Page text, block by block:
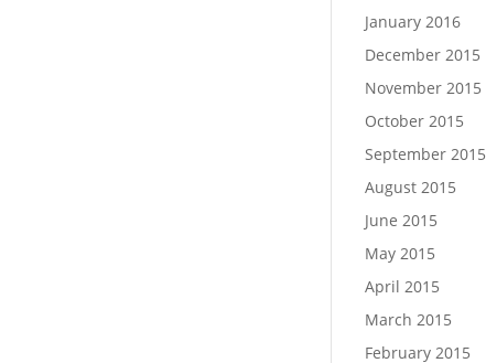
January 2016
December 2015
November 2015
October 2015
September 2015
August 2015
June 2015
May 2015
April 2015
March 2015
February 2015